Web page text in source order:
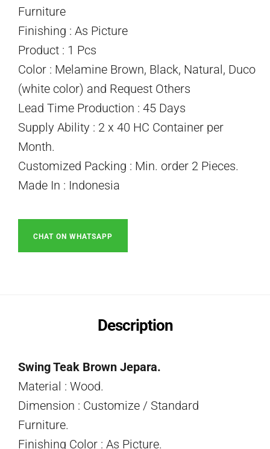
Furniture
Finishing : As Picture
Product : 1 Pcs
Color : Melamine Brown, Black, Natural, Duco
(white color) and Request Others
Lead Time Production : 45 Days
Supply Ability : 2 x 40 HC Container per
Month.
Customized Packing : Min. order 2 Pieces.
Made In : Indonesia
CHAT ON WHATSAPP
Description
Swing Teak Brown Jepara.
Material : Wood.
Dimension : Customize / Standard
Furniture.
Finishing Color : As Picture.